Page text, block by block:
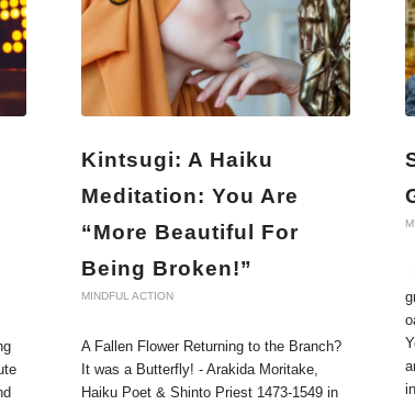
Kintsugi: A Haiku
Meditation: You Are
“More Beautiful For
Being Broken!”
MINDFUL ACTION
A Fallen Flower Returning to the Branch?
It was a Butterfly! - Arakida Moritake,
Haiku Poet & Shinto Priest 1473-1549 in